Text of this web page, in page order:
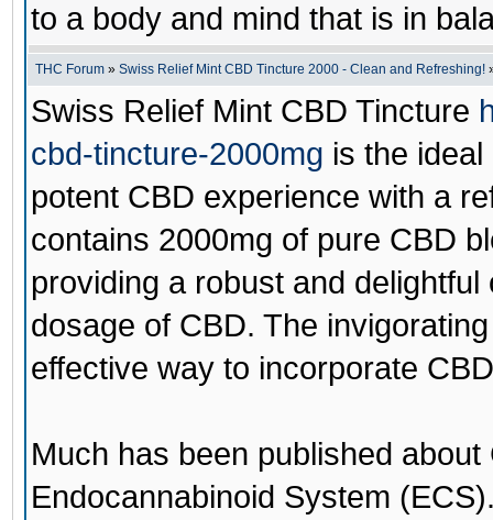
to a body and mind that is in
THC Forum » Swiss Relief Mint CBD Tincture 2000 - Clean and Refreshing!
Swiss Relief Mint CBD Tincture
cbd-tincture-2000mg is the
potent CBD experience with a
contains 2000mg of pure CBD
providing a robust and
dosage of CBD. The
effective way to incorporate
Much has been published
Endocannabinoid System